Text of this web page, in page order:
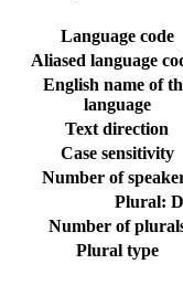
Language code
Aliased language
English name of
language
Text direction
Case sensitivity
Number of
Plural:
Number of
Plural type